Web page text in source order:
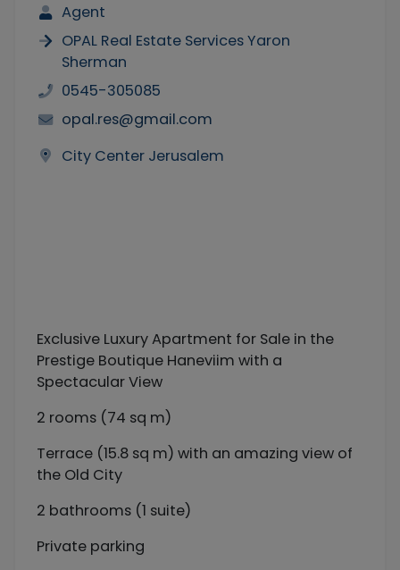
Agent
OPAL Real Estate Services Yaron
Sherman
0545-305085
opal.res@gmail.com
City Center Jerusalem
Exclusive Luxury Apartment for Sale in the
Prestige Boutique Haneviim with a
Spectacular View
2 rooms (74 sq m)
Terrace (15.8 sq m) with an amazing view of
the Old City
2 bathrooms (1 suite)
Private parking